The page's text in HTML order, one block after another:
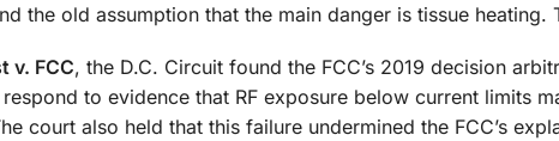
the old assumption that the main danger is tissue heating.
v. FCC, the D.C. Circuit found the FCC’s 2019 decision
to evidence that RF exposure below current limits
court also held that this failure undermined the FCC’s